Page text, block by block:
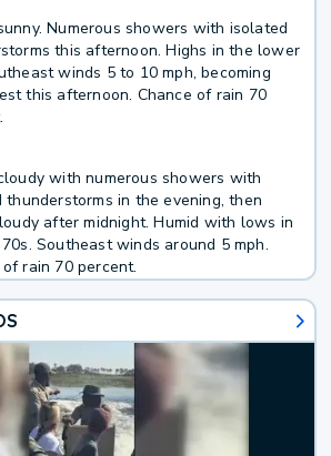
Numerous showers with isolated
this afternoon. Highs in the lower
winds 5 to 10 mph, becoming
this afternoon. Chance of rain 70
with numerous showers with
thunderstorms in the evening, then
after midnight. Humid with lows in
Southeast winds around 5 mph.
rain 70 percent.